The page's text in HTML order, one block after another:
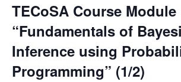
TECoSA Course Module
“Fundamentals of
Inference using
Programming” (1/2)